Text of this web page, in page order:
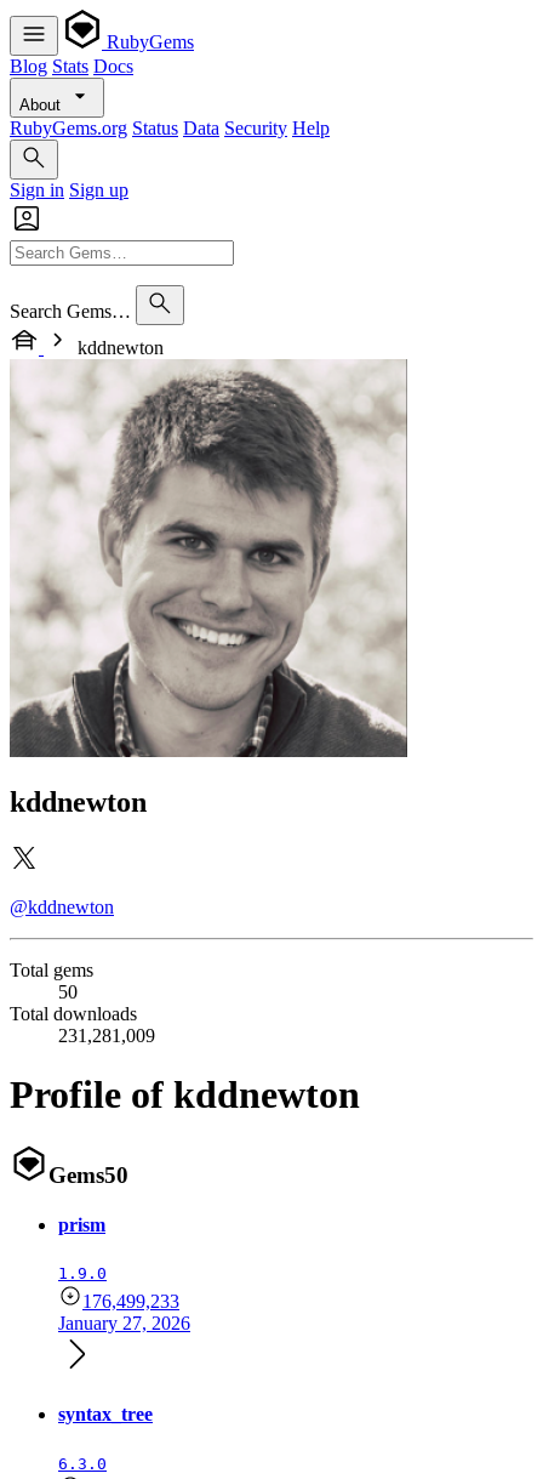
RubyGems
Blog Stats Docs
About
RubyGems.org Status Data Security Help
Sign in Sign up
Search Gems…
kddnewton
kddnewton
@kddnewton
Total gems
50
Total downloads
231,281,009
Profile of kddnewton
Gems50
prism
1.9.0
176,499,233
January 27, 2026
syntax_tree
6.3.0